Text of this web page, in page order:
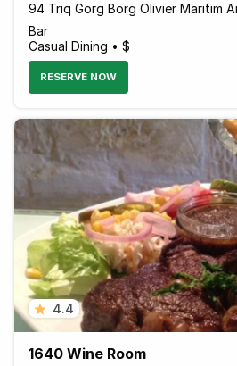
Bar
Casual Dining • $
RESERVE NOW
4.4
1640 Wine Room